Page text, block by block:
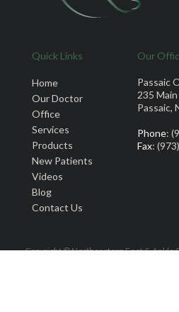
Quick Links
Home
Our Doctor
Office
Services
Products
New Patients
Videos
Blog
Contact Us
Our
Passaic
235
Passaic,
Phone:
Fax:
Copyright © Northeastern Foot & Ankle